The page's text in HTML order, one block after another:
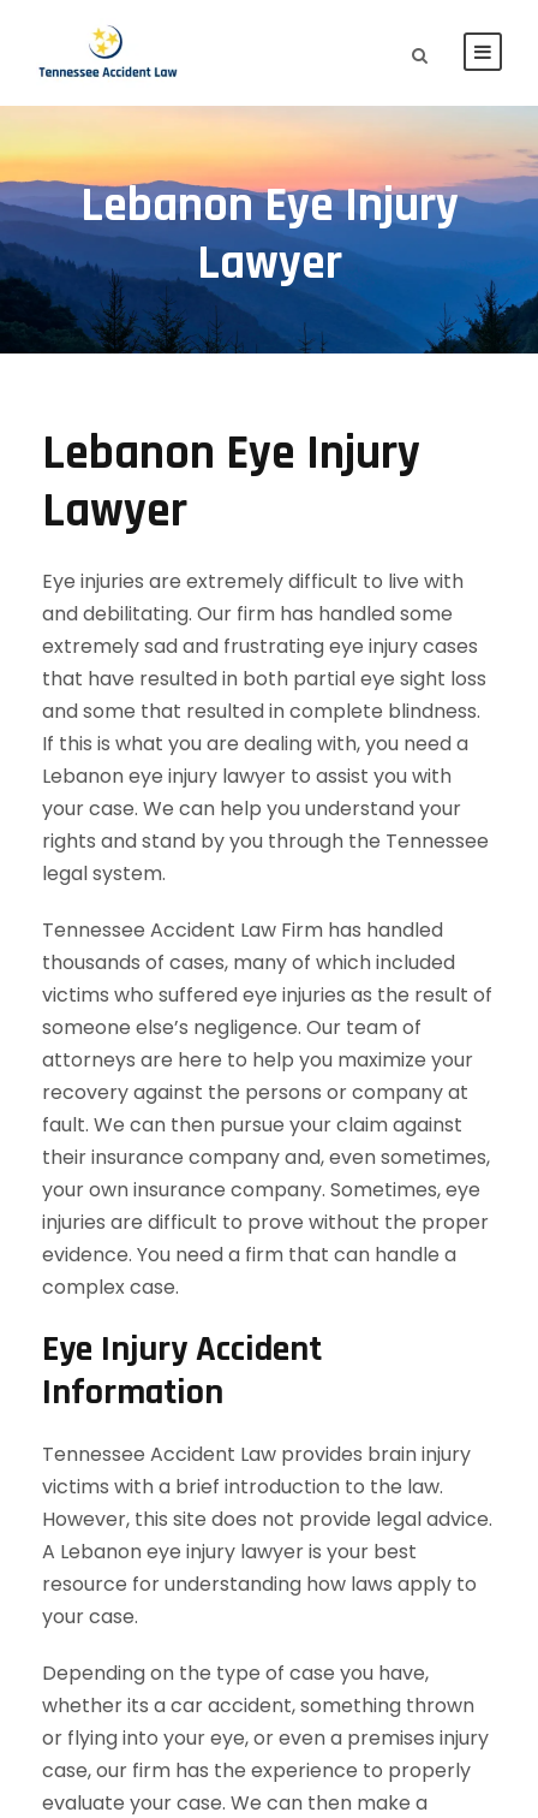
Lebanon Eye Injury
Lawyer
Lebanon Eye Injury
Lawyer
Eye injuries are extremely difficult to live with
and debilitating. Our firm has handled some
extremely sad and frustrating eye injury cases
that have resulted in both partial eye sight loss
and some that resulted in complete blindness.
If this is what you are dealing with, you need a
Lebanon eye injury lawyer to assist you with
your case. We can help you understand your
rights and stand by you through the Tennessee
legal system.
Tennessee Accident Law Firm has handled
thousands of cases, many of which included
victims who suffered eye injuries as the result of
someone else’s negligence. Our team of
attorneys are here to help you maximize your
recovery against the persons or company at
fault. We can then pursue your claim against
their insurance company and, even sometimes,
your own insurance company. Sometimes, eye
injuries are difficult to prove without the proper
evidence. You need a firm that can handle a
complex case.
Eye Injury Accident
Information
Tennessee Accident Law provides brain injury
victims with a brief introduction to the law.
However, this site does not provide legal advice.
A Lebanon eye injury lawyer is your best
resource for understanding how laws apply to
your case.
Depending on the type of case you have,
whether its a car accident, something thrown
or flying into your eye, or even a premises injury
case, our firm has the experience to properly
evaluate your case. We can then make a